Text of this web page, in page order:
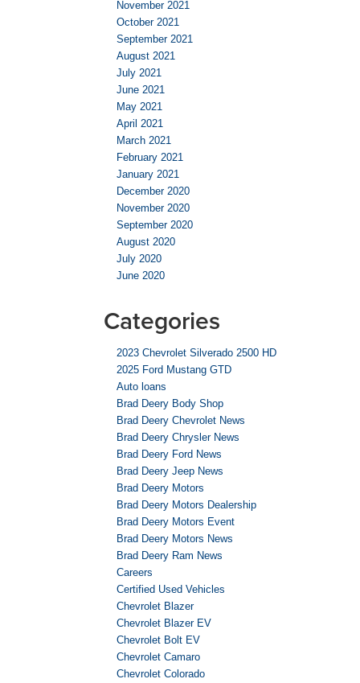
November 2021
October 2021
September 2021
August 2021
July 2021
June 2021
May 2021
April 2021
March 2021
February 2021
January 2021
December 2020
November 2020
September 2020
August 2020
July 2020
June 2020
Categories
2023 Chevrolet Silverado 2500 HD
2025 Ford Mustang GTD
Auto loans
Brad Deery Body Shop
Brad Deery Chevrolet News
Brad Deery Chrysler News
Brad Deery Ford News
Brad Deery Jeep News
Brad Deery Motors
Brad Deery Motors Dealership
Brad Deery Motors Event
Brad Deery Motors News
Brad Deery Ram News
Careers
Certified Used Vehicles
Chevrolet Blazer
Chevrolet Blazer EV
Chevrolet Bolt EV
Chevrolet Camaro
Chevrolet Colorado